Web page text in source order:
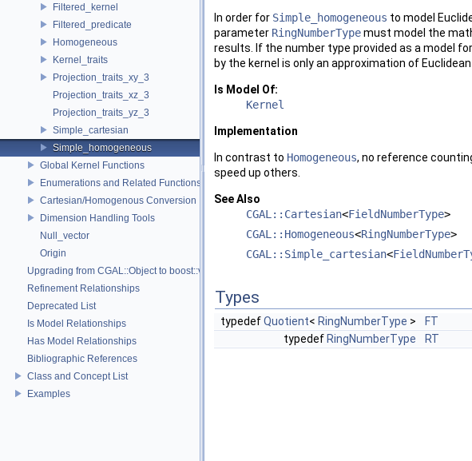
Filtered_kernel
Filtered_predicate
Homogeneous
Kernel_traits
Projection_traits_xy_3
Projection_traits_xz_3
Projection_traits_yz_3
Simple_cartesian
Simple_homogeneous
Global Kernel Functions
Enumerations and Related Functions
Cartesian/Homogenous Conversion
Dimension Handling Tools
Null_vector
Origin
Upgrading from CGAL::Object to boost::variant
Refinement Relationships
Deprecated List
Is Model Relationships
Has Model Relationships
Bibliographic References
Class and Concept List
Examples
In order for Simple_homogeneous to model
parameter RingNumberTypemust model the
results. If the number type provided as a model for
by the kernel is only an approximation of
Is Model Of:
Kernel
Implementation
In contrast to Homogeneous, no reference
speed up others.
See Also
CGAL::Cartesian<FieldNumberType>
CGAL::Homogeneous<RingNumberType>
CGAL::Simple_cartesian<
Types
typedefQuotient< RingNumberType >
FT
typedef RingNumberType RT